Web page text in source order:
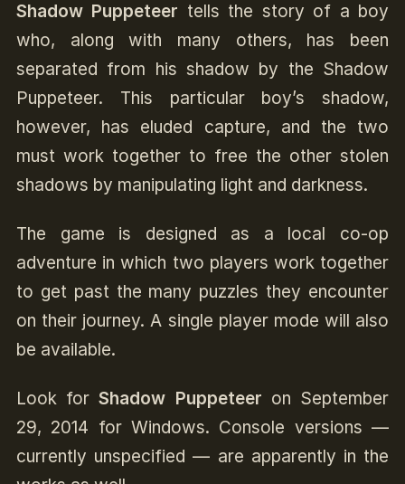
Shadow Puppeteer tells the story of a boy
who, along with many others, has been
separated from his shadow by the Shadow
Puppeteer. This particular boy’s shadow,
however, has eluded capture, and the two
must work together to free the other stolen
shadows by manipulating light and darkness.
The game is designed as a local co-op
adventure in which two players work together
to get past the many puzzles they encounter
on their journey. A single player mode will also
be available.
Look forShadow Puppeteer on September
29, 2014 for Windows. Console versions —
currently unspecified — are apparently in the